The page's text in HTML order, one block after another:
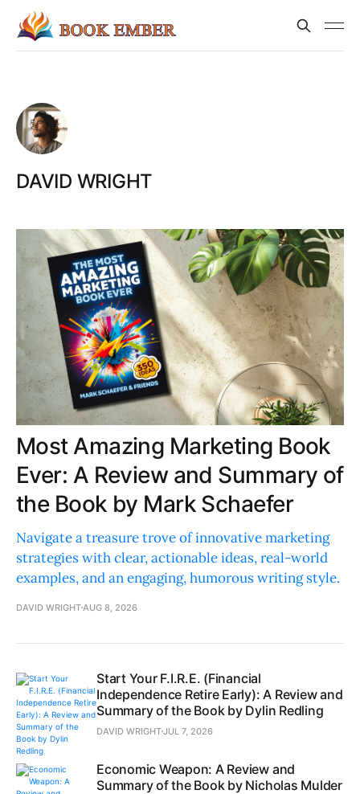
DAVID WRIGHT
Most Amazing Marketing Book
Ever: A Review and Summary of
the Book by Mark Schaefer
Navigate a treasure trove of innovative marketing
strategies with clear, actionable ideas, real-world
examples, and an engaging, humorous writing style.
DAVID WRIGHT AUG 8, 2026
Start Your F.I.R.E. (Financial
Independence Retire Early): A Review and
Summary of the Book by Dylin Redling
DAVID WRIGHTJUL 7, 2026
Economic Weapon: A Review and
Summary of the Book by Nicholas Mulder